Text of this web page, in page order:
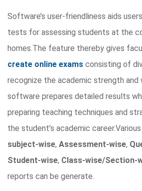
Software’s user-friendliness aids
tests for assessing students at the
homes.The feature thereby gives
create online exams consisting of
recognize the academic strength and
software prepares detailed results
preparing teaching techniques and
the student’s academic
subject-wise, Assessment-wise,
Student-wise, Class-wise/Section-
reports can be generate.